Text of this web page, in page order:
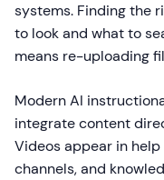
systems. Finding the
to look and what to
means re-uploading
Modern AI
integrate content
Videos appear in
channels, and